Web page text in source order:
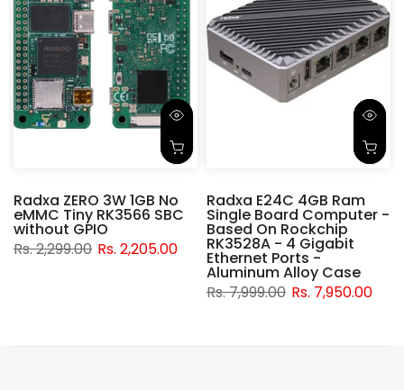
Radxa ZERO 3W 1GB No
eMMC Tiny RK3566 SBC
without GPIO
Rs. 2,299.00 Rs. 2,205.00
Radxa E24C 4GB Ram
Single Board Computer -
Based On Rockchip
RK3528A - 4 Gigabit
Ethernet Ports -
Aluminum Alloy Case
Rs. 7,999.00 Rs. 7,950.00